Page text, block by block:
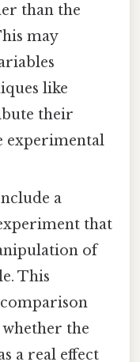
than the
may
like
their
experimental
a
that
of
This
the
a real effect